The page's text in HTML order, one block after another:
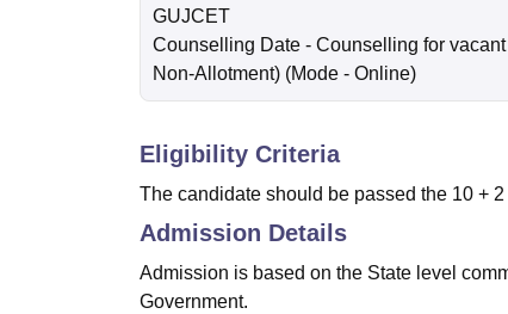
GUJCET
Counselling Date - Counselling for
Non-Allotment) (Mode - Online)
Eligibility Criteria
The candidate should be passed the 10 +
Admission Details
Admission is based on the State level
Government.